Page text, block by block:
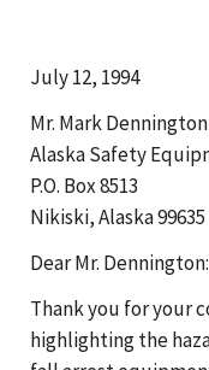
July 12, 1994
Mr. Mark Dennington
Alaska Safety
P.O. Box 8513
Nikiski, Alaska 99635
Dear Mr. Dennington:
Thank you for your
highlighting the